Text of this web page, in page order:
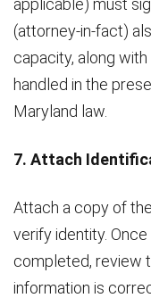
applicable) must
(attorney-in-fact)
capacity, along
handled in the
Maryland law.
7. Attach
Attach a copy of
verify identity.
completed, review
information is